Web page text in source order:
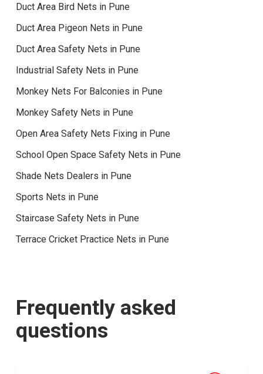
Duct Area Bird Nets in Pune
Duct Area Pigeon Nets in Pune
Duct Area Safety Nets in Pune
Industrial Safety Nets in Pune
Monkey Nets For Balconies in Pune
Monkey Safety Nets in Pune
Open Area Safety Nets Fixing in Pune
School Open Space Safety Nets in Pune
Shade Nets Dealers in Pune
Sports Nets in Pune
Staircase Safety Nets in Pune
Terrace Cricket Practice Nets in Pune
Frequently asked
questions